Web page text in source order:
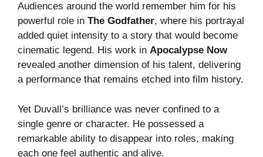
Audiences around the world remember him for his
powerful role in The Godfather, where his portrayal
added quiet intensity to a story that would become
cinematic legend. His work in Apocalypse Now
revealed another dimension of his talent, delivering
a performance that remains etched into film history.
Yet Duvall’s brilliance was never confined to a
single genre or character. He possessed a
remarkable ability to disappear into roles, making
each one feel authentic and alive.